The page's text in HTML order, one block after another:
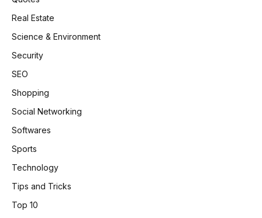
Real Estate
Science & Environment
Security
SEO
Shopping
Social Networking
Softwares
Sports
Technology
Tips and Tricks
Top 10